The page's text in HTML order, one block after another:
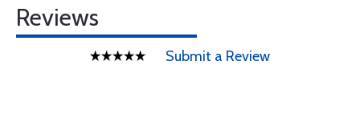
Reviews
Submit a Review